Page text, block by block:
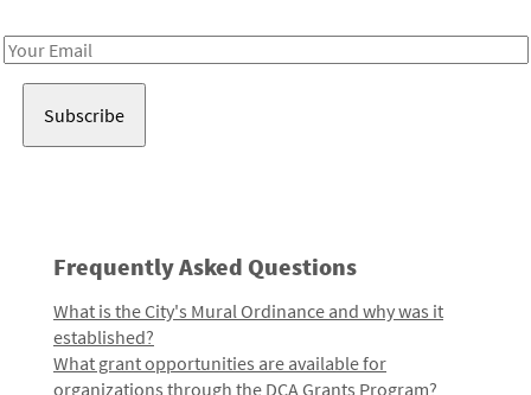
Email
Frequently Asked Questions
What is the City's Mural Ordinance and why was it
established?
What grant opportunities are available for
organizations through the DCA Grants Program?